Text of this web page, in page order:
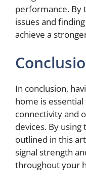
performance. By
issues and
achieve a
In conclusion,
home is
connectivity and
devices. By
outlined in this
signal strength
throughout your